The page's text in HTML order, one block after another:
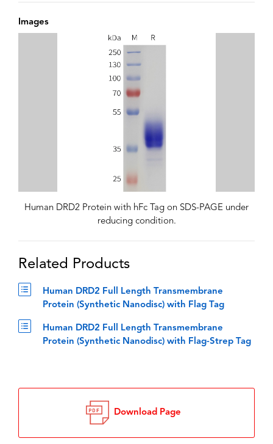
Images
Human DRD2 Protein with hFc Tag on SDS-PAGE under
reducing condition.
Related Products
Human DRD2 Full Length Transmembrane
Protein (Synthetic Nanodisc) with Flag Tag
Human DRD2 Full Length Transmembrane
Protein (Synthetic Nanodisc) with Flag-Strep Tag
Download Page